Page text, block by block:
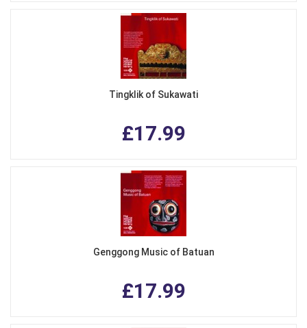
Tingklik of Sukawati
£17.99
Genggong Music of Batuan
£17.99